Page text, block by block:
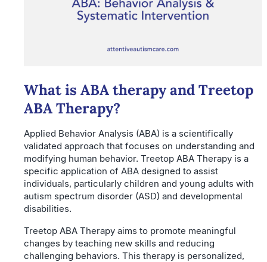
What is ABA therapy and Treetop
ABA Therapy?
Applied Behavior Analysis (ABA) is a scientifically
validated approach that focuses on understanding and
modifying human behavior. Treetop ABA Therapy is a
specific application of ABA designed to assist
individuals, particularly children and young adults with
autism spectrum disorder (ASD) and developmental
disabilities.
Treetop ABA Therapy aims to promote meaningful
changes by teaching new skills and reducing
challenging behaviors. This therapy is personalized,